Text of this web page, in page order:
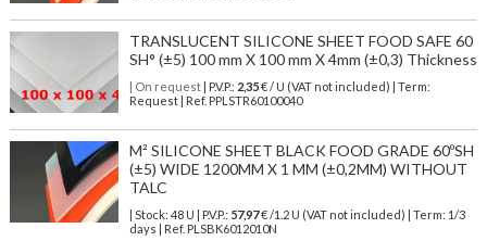
TRANSLUCENT SILICONE SHEET FOOD SAFE 60
SH° (±5) 100 mm X 100 mm X 4mm (±0,3) Thickness
| On request| P.V.P.: 2,35€ / U (VAT not included) | Term:
Request | Ref. PPLSTR60100040
M² SILICONE SHEET BLACK FOOD GRADE 60ºSH
(±5) WIDE 1200MM X 1 MM (±0,2MM) WITHOUT
TALC
| Stock: 48 U | P.V.P.: 57,97€/1.2 U (VAT not included)
| Term: 1/3
days | Ref. PLSBK6012010N